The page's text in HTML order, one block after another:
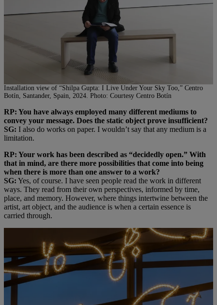
Installation view of “Shilpa Gupta: I Live Under Your Sky Too,” Centro
Botín, Santander, Spain, 2024. Photo: Courtesy Centro Botín
RP: You have always employed many different mediums to
convey your message. Does the static object prove insufficient?
SG: I also do works on paper. I wouldn’t say that any medium is a
limitation.
RP: Your work has been described as “decidedly open.” With
that in mind, are there more possibilities that come into being
when there is more than one answer to a work?
SG: Yes, of course. I have seen people read the work in different
ways. They read from their own perspectives, informed by time,
place, and memory. However, where things intertwine between the
artist, art object, and the audience is when a certain essence is
carried through.